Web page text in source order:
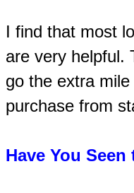
I find that most
are very helpful.
go the extra
purchase from
Have You